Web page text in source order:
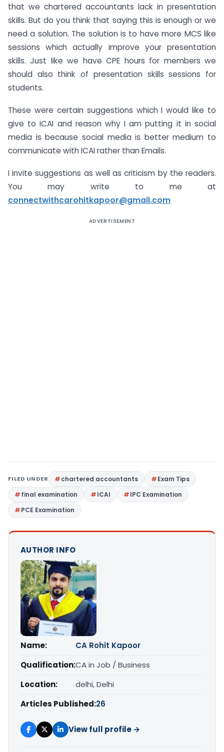
that we chartered accountants lack in presentation
skills. But do you think that saying this is enough or we
need a solution. The solution is to have more MCS like
sessions which actually improve your presentation
skills. Just like we have CPE hours for members we
should also think of presentation skills sessions for
students.
These were certain suggestions which I would like to
give to ICAI and reason why I am putting it in social
media is because social media is better medium to
communicate with ICAI rather than Emails.
I invite suggestions as well as criticism by the readers.
You may write to me at
connectwithcarohitkapoor@gmail.com
ADVERTISEMENT
FILED UNDER chartered accountants
Exam Tips
final examination
ICAI
IPC Examination
PCE Examination
AUTHOR INFO
Name:
CA Rohit Kapoor
Qualification:CA in Job / Business
Location:
delhi, Delhi
Articles Published:26
View full profile →